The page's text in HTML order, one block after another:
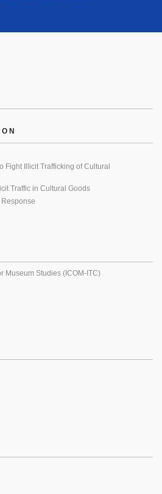
Fight Illicit Trafficking of Cultural
Traffic in Cultural Goods
Museum Studies (ICOM-ITC)